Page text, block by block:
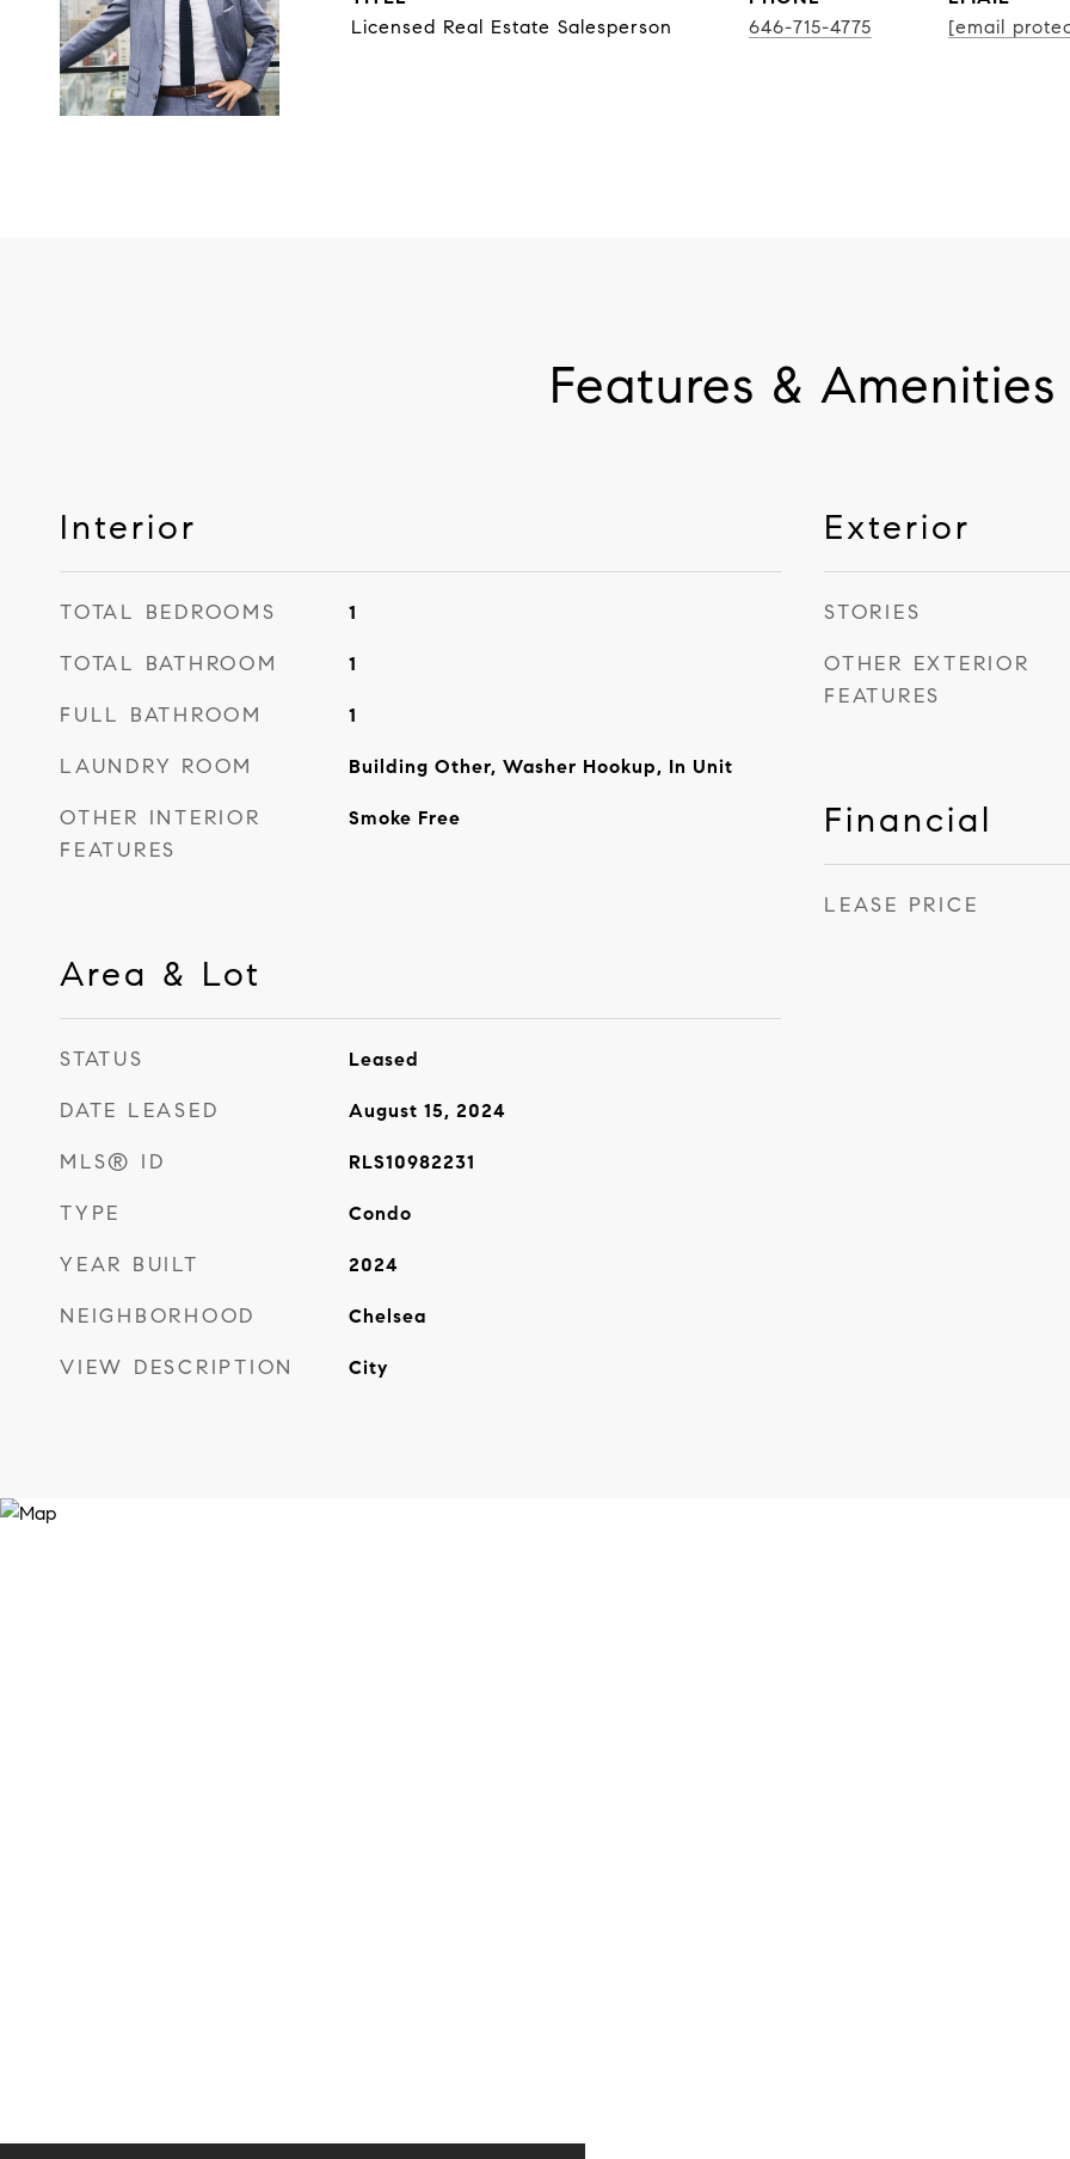
Licensed Real Estate Salesperson
646-715-4775
[email
Features & Amenities
Interior
TOTAL BEDROOMS 1
TOTAL BATHROOM 1
FULL BATHROOM 1
LAUNDRY ROOM Building Other, Washer Hookup, In Unit
OTHER INTERIOR
FEATURES
Smoke Free
Area & Lot
STATUS Leased
DATE LEASED August 15, 2024
MLS® ID RLS10982231
TYPE Condo
YEAR BUILT 2024
NEIGHBORHOOD Chelsea
VIEW DESCRIPTION City
Exterior
STORIES
OTHER EXTERIOR
FEATURES
Financial
LEASE PRICE